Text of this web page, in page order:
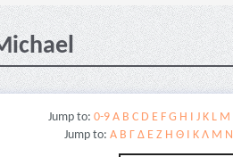
Jump to: 0-9 A B C D E F G H I J K L M
Jump to: Α Β Γ Δ Ε Ζ Η Θ Ι Κ Λ Μ Ν